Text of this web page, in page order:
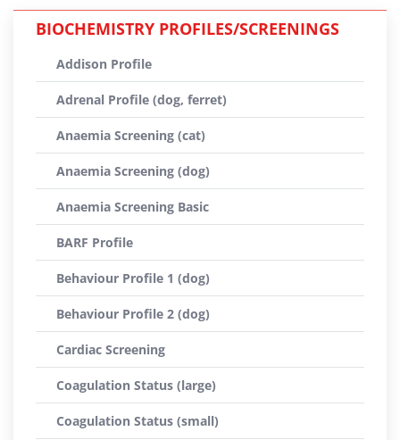
BIOCHEMISTRY PROFILES/SCREENINGS
Addison Profile
Adrenal Profile (dog, ferret)
Anaemia Screening (cat)
Anaemia Screening (dog)
Anaemia Screening Basic
BARF Profile
Behaviour Profile 1 (dog)
Behaviour Profile 2 (dog)
Cardiac Screening
Coagulation Status (large)
Coagulation Status (small)